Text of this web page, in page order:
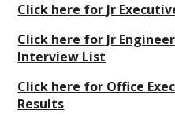
Click here for Jr
Click here for Jr
Interview List
Click here for Office
Results